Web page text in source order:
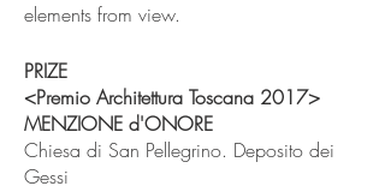
elements from view.
PRIZE
<Premio Architettura Toscana 2017>
MENZIONE d'ONORE
Chiesa di San Pellegrino. Deposito dei
Gessi